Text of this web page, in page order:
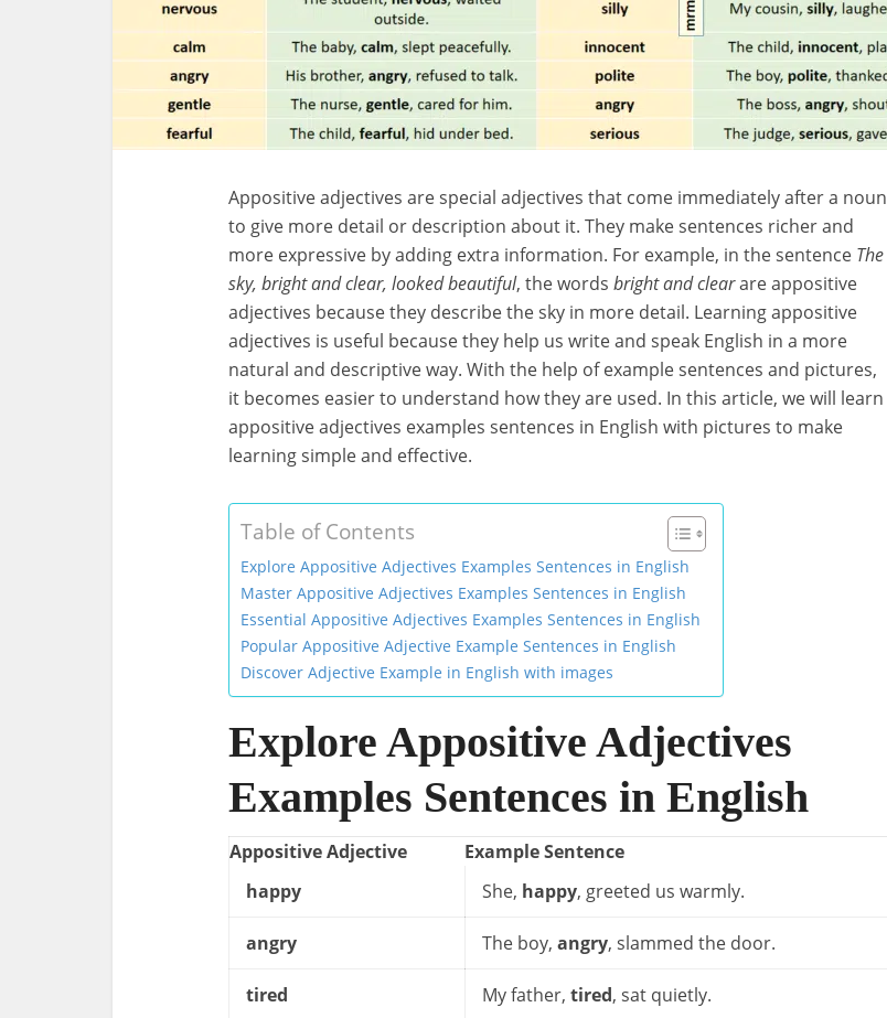
Appositive adjectives are special adjectives that come immediately after a noun
to give more detail or description about it. They make sentences richer and
more expressive by adding extra information. For example, in the sentence The
sky, bright and clear, looked beautiful, the words bright and clearare appositive
adjectives because they describe the sky in more detail. Learning appositive
adjectives is useful because they help us write and speak English in a more
natural and descriptive way. With the help of example sentences and pictures,
it becomes easier to understand how they are used. In this article, we will learn
appositive adjectives examples sentences in English with pictures to make
learning simple and effective.
Table of Contents
Explore Appositive Adjectives Examples Sentences in English
Master Appositive Adjectives Examples Sentences in English
Essential Appositive Adjectives Examples Sentences in English
Popular Appositive Adjective Example Sentences in English
Discover Adjective Example in English with images
Explore Appositive Adjectives
Examples Sentences in English
Appositive Adjective
Example Sentence
happy
She, happy, greeted us warmly.
angry The boy, angry, slammed the door.
tired My father, tired, sat quietly.